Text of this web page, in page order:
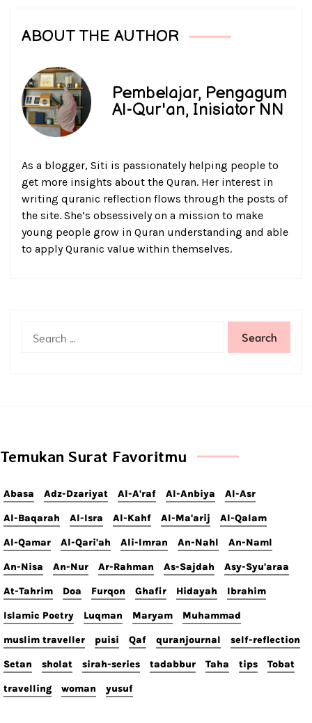
ABOUT THE AUTHOR
Pembelajar, Pengagum
Al-Qur'an, Inisiator NN
As a blogger, Siti is passionately helping people to
get more insights about the Quran. Her interest in
writing quranic reflection flows through the posts of
the site. She’s obsessively on a mission to make
young people grow in Quran understanding and able
to apply Quranic value within themselves.
Temukan Surat Favoritmu
Abasa Adz-Dzariyat Al-A'raf Al-Anbiya Al-Asr
Al-Baqarah Al-Isra Al-Kahf Al-Ma'arij Al-Qalam
Al-Qamar Al-Qari'ah Ali-Imran An-Nahl An-Naml
An-Nisa An-Nur Ar-Rahman As-Sajdah Asy-Syu'araa
At-Tahrim Doa Furqon Ghafir Hidayah Ibrahim
Islamic Poetry Luqman Maryam Muhammad
muslim traveller puisi Qaf quranjournal self-reflection
Setan sholat sirah-series tadabbur Taha tips Tobat
travelling woman yusuf